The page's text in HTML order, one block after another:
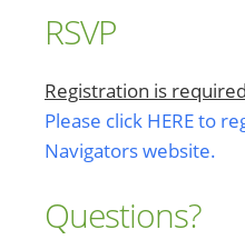
RSVP
Registration is required
Please click HERE to
Navigators website.
Questions?